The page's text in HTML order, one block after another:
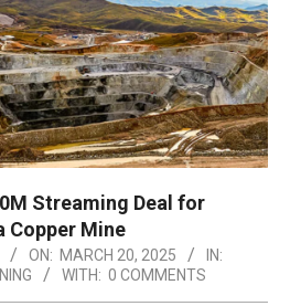
Streaming Deal for
Copper Mine
ON: MARCH 20, 2025
IN:
WITH: 0 COMMENTS